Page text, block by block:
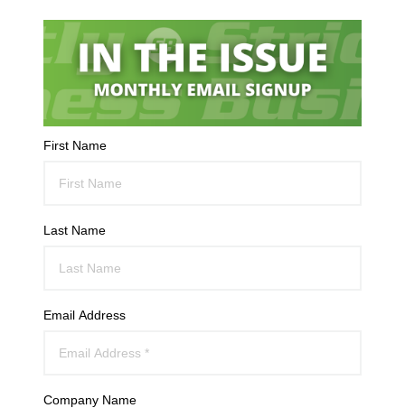
First Name
Last Name
Email Address
Company Name